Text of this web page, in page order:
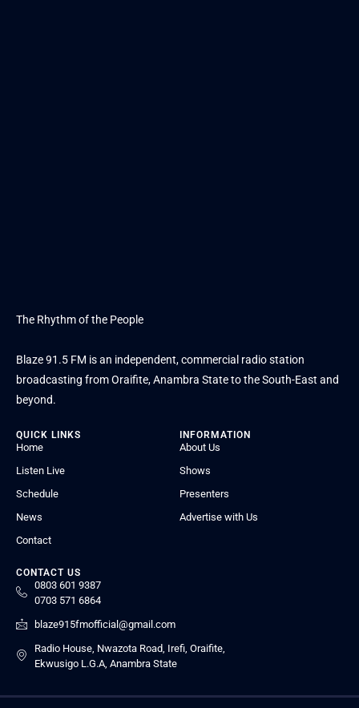
The Rhythm of the People
Blaze 91.5 FM is an independent, commercial radio station
broadcasting from Oraifite, Anambra State to the South-East and
beyond.
QUICK LINKS
Home
Listen Live
Schedule
News
Contact
INFORMATION
About Us
Shows
Presenters
Advertise with Us
CONTACT US
0803 601 9387
0703 571 6864
blaze915fmofficial@gmail.com
Radio House, Nwazota Road, Irefi, Oraifite,
Ekwusigo L.G.A, Anambra State